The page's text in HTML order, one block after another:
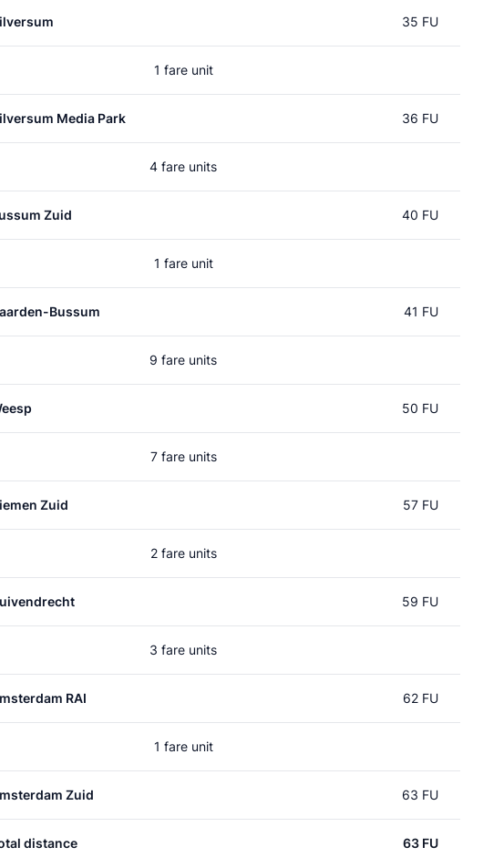
35 FU
1 fare unit
Media Park 36 FU
4 fare units
Zuid 40 FU
1 fare unit
Bussum 41 FU
9 fare units
50 FU
7 fare units
Zuid 57 FU
2 fare units
59 FU
3 fare units
RAI 62 FU
1 fare unit
Zuid 63 FU
distance 63 FU